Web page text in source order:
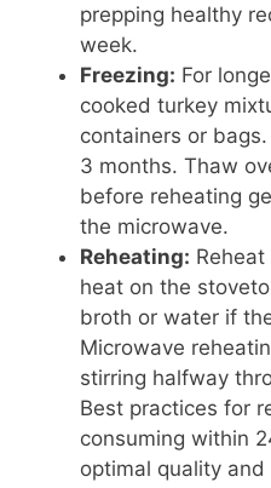
prepping healthy
week.
Freezing: For
cooked turkey
containers or
3 months. Thaw
before reheating
the microwave.
Reheating:
heat on the
broth or water if
Microwave
stirring halfway
Best practices for
consuming within
optimal quality and